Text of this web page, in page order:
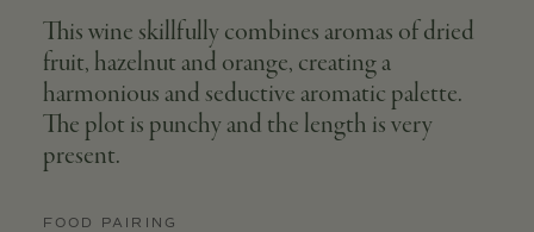
This wine skillfully combines aromas of dried
fruit, hazelnut and orange, creating a
harmonious and seductive aromatic palette.
The plot is punchy and the length is very
present.
FOOD PAIRING